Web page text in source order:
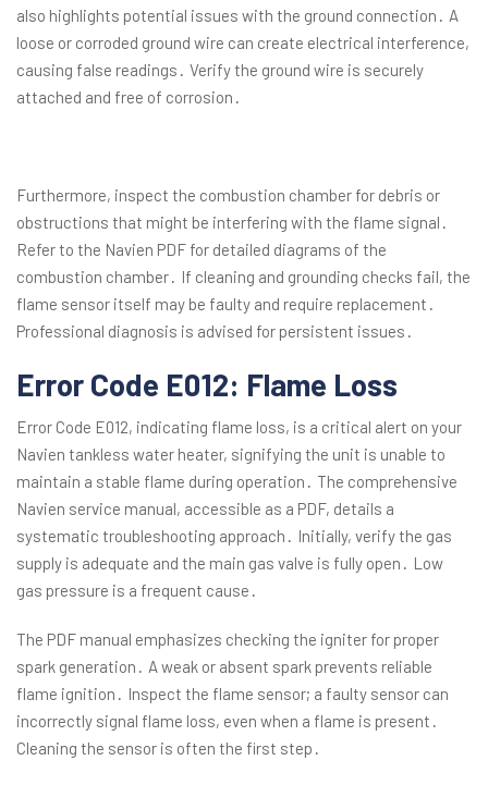
also highlights potential issues with the ground connection․ A
loose or corroded ground wire can create electrical interference,
causing false readings․ Verify the ground wire is securely
attached and free of corrosion․
Furthermore, inspect the combustion chamber for debris or
obstructions that might be interfering with the flame signal․
Refer to the Navien PDF for detailed diagrams of the
combustion chamber․ If cleaning and grounding checks fail, the
flame sensor itself may be faulty and require replacement․
Professional diagnosis is advised for persistent issues․
Error Code E012: Flame Loss
Error Code E012, indicating flame loss, is a critical alert on your
Navien tankless water heater, signifying the unit is unable to
maintain a stable flame during operation․ The comprehensive
Navien service manual, accessible as a PDF, details a
systematic troubleshooting approach․ Initially, verify the gas
supply is adequate and the main gas valve is fully open․ Low
gas pressure is a frequent cause․
The PDF manual emphasizes checking the igniter for proper
spark generation․ A weak or absent spark prevents reliable
flame ignition․ Inspect the flame sensor; a faulty sensor can
incorrectly signal flame loss, even when a flame is present․
Cleaning the sensor is often the first step․